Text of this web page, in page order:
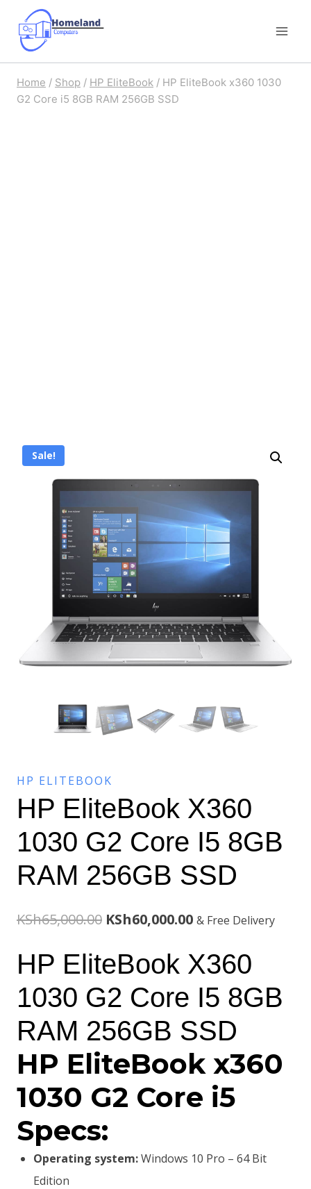
content
Home / Shop / HP EliteBook / HP EliteBook x360 1030
G2 Core i5 8GB RAM 256GB SSD
Sale!
HP ELITEBOOK
HP EliteBook X360
1030 G2 Core I5 8GB
RAM 256GB SSD
KSh65,000.00 Original
was:
KSh65,000.00.
KSh60,000.00Current
is:
KSh60,000.00.
& Free Delivery
HP EliteBook X360
1030 G2 Core I5 8GB
RAM 256GB SSD
HP EliteBook x360
1030 G2 Core i5
Specs:
Operating system:Windows 10 Pro – 64 Bit
Edition